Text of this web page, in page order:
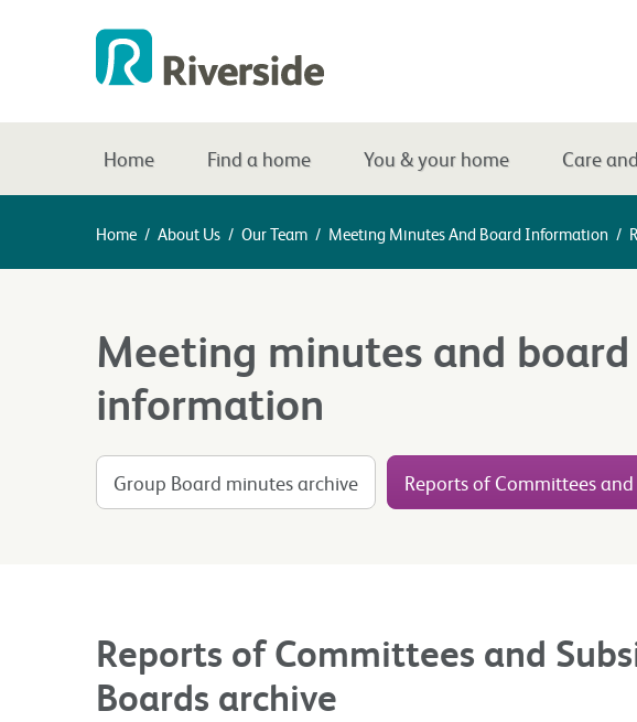
Home Find a home You & your home Care
Home / About Us / Our Team / Meeting Minutes And Board Information /
Meeting minutes and board
information
Group Board minutes archive Reports of Committees
Reports of Committees and
Boards archive